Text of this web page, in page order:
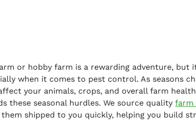
or hobby farm is a rewarding adventure, but
when it comes to pest control. As seasons
your animals, crops, and overall farm
these seasonal hurdles. We source quality farm
shipped to you quickly, helping you build